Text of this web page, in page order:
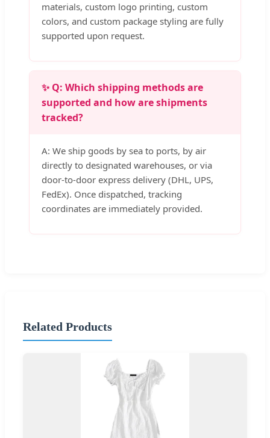
materials, custom logo printing, custom
colors, and custom package styling are fully
supported upon request.
✨ Q: Which shipping methods are
supported and how are shipments
tracked?
A: We ship goods by sea to ports, by air
directly to designated warehouses, or via
door-to-door express delivery (DHL, UPS,
FedEx). Once dispatched, tracking
coordinates are immediately provided.
Related Products